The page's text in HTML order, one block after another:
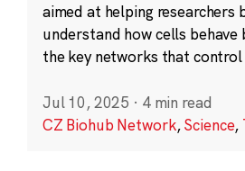
aimed at helping researchers
understand how cells behave
the key networks that
Jul 10, 2025 · 4 min read
CZ Biohub Network,Science,